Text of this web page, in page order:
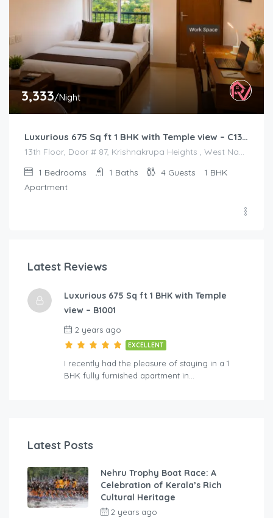
3,333/Night
Luxurious 675 Sq ft 1 BHK with Temple view – C1301
13th Floor, Door # 87, Krishnakrupa Heights , West Nada , Guruvayur
1 Bedrooms 1 Baths 4 Guests
1 BHK
Apartment
Latest Reviews
Luxurious 675 Sq ft 1 BHK with Temple
view – B1001
2 years ago
EXCELLENT
I recently had the pleasure of staying in a 1
BHK fully furnished apartment in…
Latest Posts
Nehru Trophy Boat Race: A
Celebration of Kerala’s Rich
Cultural Heritage
2 years ago